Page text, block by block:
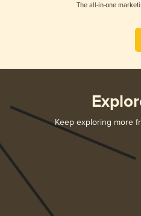
The all-in-one
Keep exploring more